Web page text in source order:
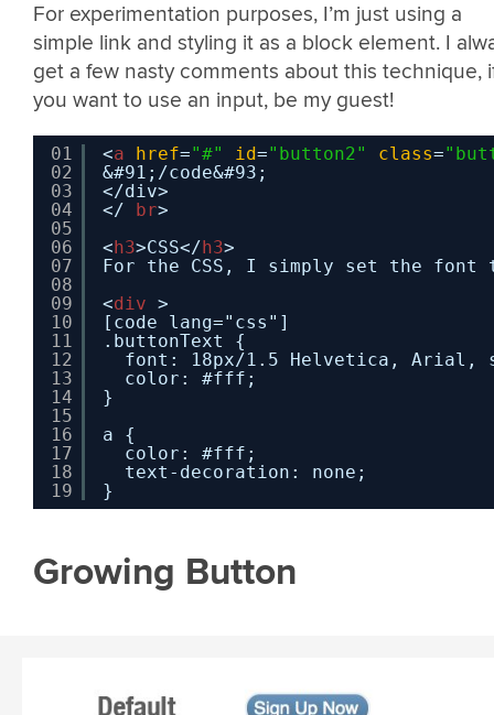
For experimentation purposes, I’m just using a
simple link and styling it as a block element. I
get a few nasty comments about this technique,
you want to use an input, be my guest!
01
02
03
04
05
06
07
08
09
10
11
12
13
14
15
16
17
18
19
<a href="#" id="button2" class=
&#91;/code&#93;
</div>
</
br>
< h3>CSS</ h3>
For the CSS, I simply set the
<div >
[code lang="css"]
.buttonText {
font: 18px/1.5 Helvetica, Arial,
color: #fff;
}
a {
color: #fff;
text-decoration: none;
}
Growing Button